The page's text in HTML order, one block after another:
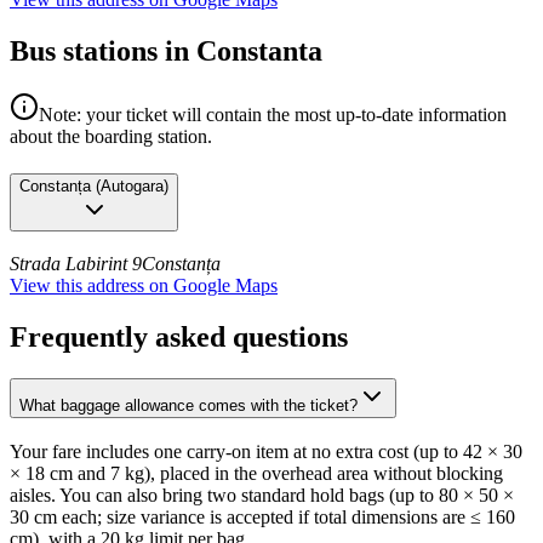
Bus stations in Constanta
Note: your ticket will contain the most up-to-date information
about the boarding station.
Constanța (Autogara)
Strada Labirint 9Constanța
View this address on Google Maps
Frequently asked questions
What baggage allowance comes with the ticket?
Your fare includes one carry-on item at no extra cost (up to 42 × 30
× 18 cm and 7 kg), placed in the overhead area without blocking
aisles. You can also bring two standard hold bags (up to 80 × 50 ×
30 cm each; size variance is accepted if total dimensions are ≤ 160
cm), with a 20 kg limit per bag.